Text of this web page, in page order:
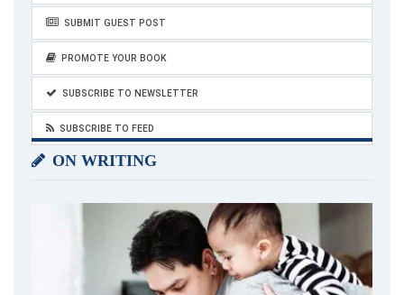
SUBMIT GUEST POST
PROMOTE YOUR BOOK
SUBSCRIBE TO NEWSLETTER
SUBSCRIBE TO FEED
ON WRITING